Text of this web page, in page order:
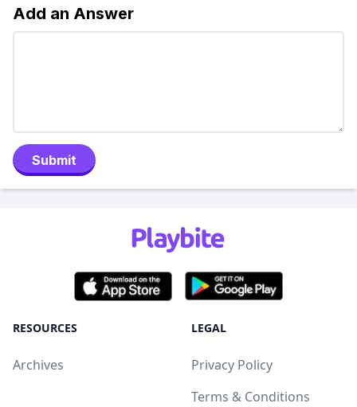
Add an Answer
Submit
RESOURCES
Archives
LEGAL
Privacy Policy
Terms & Conditions